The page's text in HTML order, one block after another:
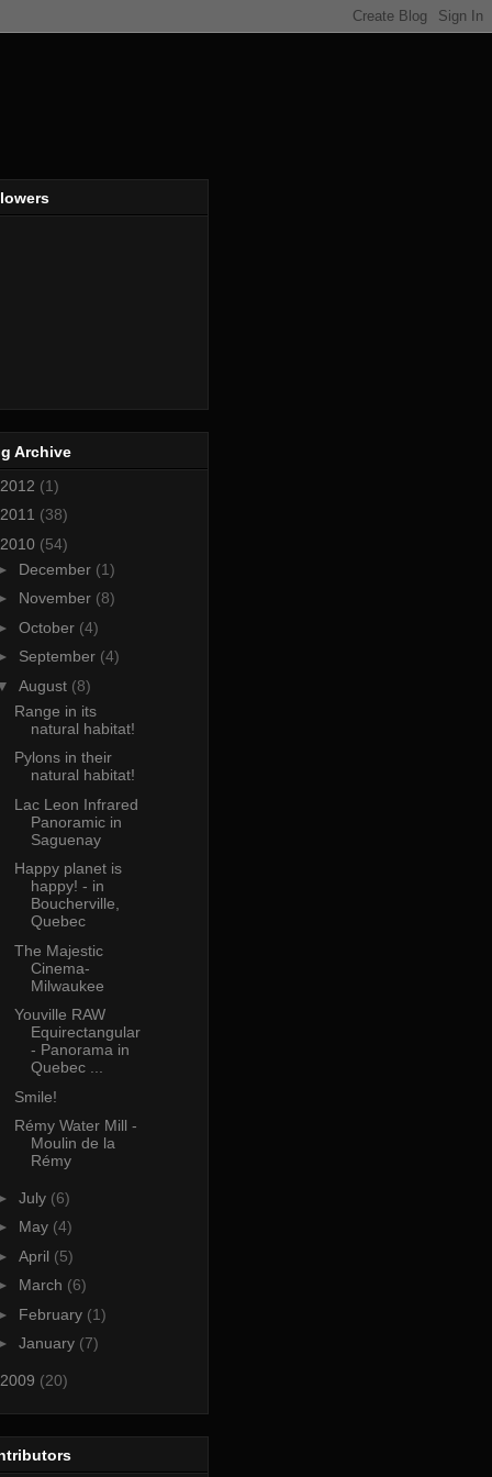
Archive
2012 (1)
2011 (38)
2010 (54)
December (1)
November (8)
October (4)
September (4)
August (8)
Range in its
natural habitat!
Pylons in their
natural habitat!
Lac Leon Infrared
Panoramic in
Saguenay
Happy planet is
happy! - in
Boucherville,
Quebec
The Majestic
Cinema-
Milwaukee
Youville RAW
Equirectangular
- Panorama in
Quebec ...
Smile!
Rémy Water Mill -
Moulin de la
Rémy
July (6)
May (4)
April (5)
March (6)
February (1)
January (7)
2009 (20)